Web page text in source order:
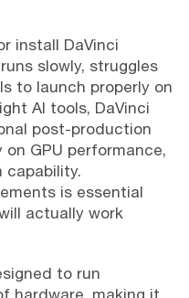
install DaVinci
slowly, struggles
to launch properly on
AI tools, DaVinci
post-production
GPU performance,
capability.
is essential
actually work
to run
hardware, making it